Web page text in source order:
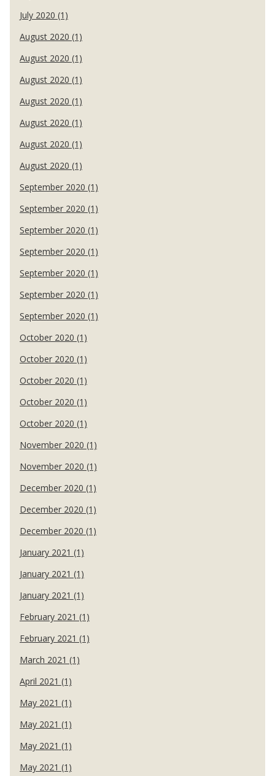
July 2020 (1)
August 2020 (1)
August 2020 (1)
August 2020 (1)
August 2020 (1)
August 2020 (1)
August 2020 (1)
August 2020 (1)
September 2020 (1)
September 2020 (1)
September 2020 (1)
September 2020 (1)
September 2020 (1)
September 2020 (1)
September 2020 (1)
October 2020 (1)
October 2020 (1)
October 2020 (1)
October 2020 (1)
October 2020 (1)
November 2020 (1)
November 2020 (1)
December 2020 (1)
December 2020 (1)
December 2020 (1)
January 2021 (1)
January 2021 (1)
January 2021 (1)
February 2021 (1)
February 2021 (1)
March 2021 (1)
April 2021 (1)
May 2021 (1)
May 2021 (1)
May 2021 (1)
May 2021 (1)